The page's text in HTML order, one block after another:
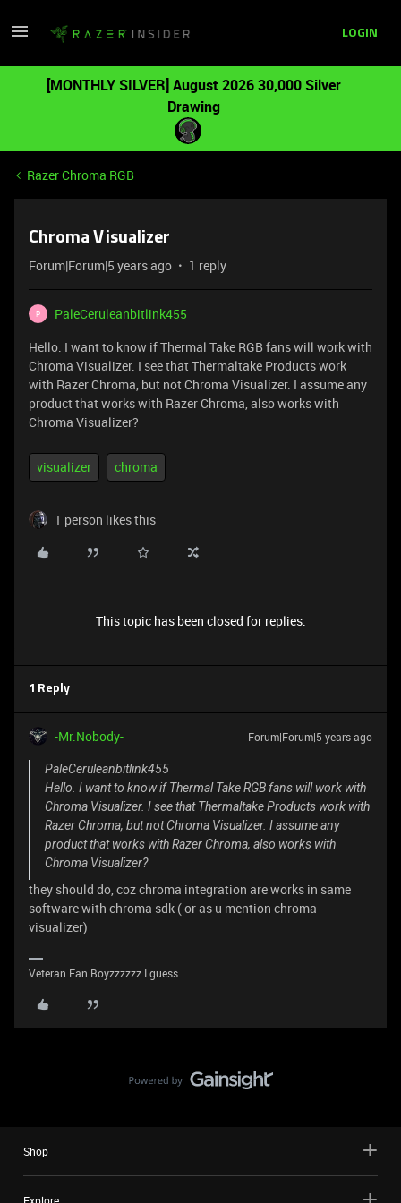
LOGIN
[MONTHLY SILVER] August 2026 30,000 Silver
Drawing
Razer Chroma RGB
Chroma Visualizer
Forum|Forum|5 years ago 1 reply
P
PaleCeruleanbitlink455
Hello. I want to know if Thermal Take RGB fans will work with
Chroma Visualizer. I see that Thermaltake Products work
with Razer Chroma, but not Chroma Visualizer. I assume any
product that works with Razer Chroma, also works with
Chroma Visualizer?
visualizer chroma
1 person likes this
This topic has been closed for replies.
1 Reply
-Mr.Nobody- Forum|Forum|5 years ago
PaleCeruleanbitlink455
Hello. I want to know if Thermal Take RGB fans will work with
Chroma Visualizer. I see that Thermaltake Products work with
Razer Chroma, but not Chroma Visualizer. I assume any
product that works with Razer Chroma, also works with
Chroma Visualizer?
they should do, coz chroma integration are works in same
software with chroma sdk ( or as u mention chroma
visualizer)
Veteran Fan Boyzzzzzz I guess
Shop